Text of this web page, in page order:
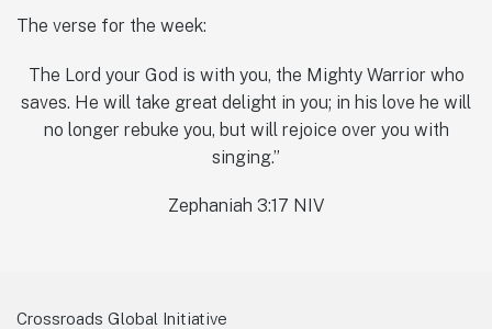
The verse for the week:
The Lord your God is with you, the Mighty Warrior who
saves. He will take great delight in you; in his love he will
no longer rebuke you, but will rejoice over you with
singing.”
‭Zephaniah 3:17 NIV‬
Crossroads Global Initiative